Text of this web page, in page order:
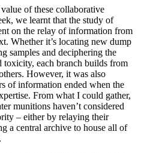
of these collaborative
we learnt that the study of
on the relay of information from
Whether it’s locating new dump
samples and deciphering the
toxicity, each branch builds from
However, it was also
of information ended when the
From what I could gather,
munitions haven’t considered
– either by relaying their
a central archive to house all of